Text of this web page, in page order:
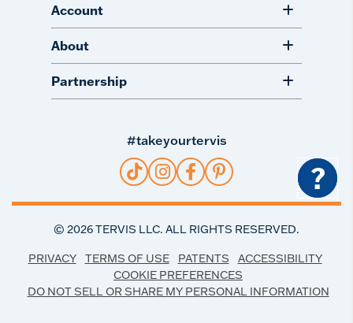
Account
About
Partnership
#takeyourtervis
© 2026TERVIS LLC. ALL RIGHTS RESERVED.
PRIVACY TERMS OF USE PATENTS
ACCESSIBILITY
COOKIE PREFERENCES
DO NOT SELL OR SHARE MY PERSONAL INFORMATION
?